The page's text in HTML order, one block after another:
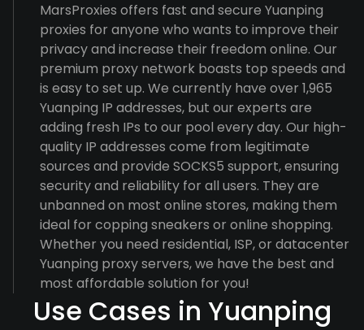
MarsProxies offers fast and secure Yuanping
proxies for anyone who wants to improve their
privacy and increase their freedom online. Our
premium proxy network boasts top speeds and
is easy to set up. We currently have over 1,965
Yuanping IP addresses, but our experts are
adding fresh IPs to our pool every day. Our high-
quality IP addresses come from legitimate
sources and provide SOCKS5 support, ensuring
security and reliability for all users. They are
unbanned on most online stores, making them
ideal for copping sneakers or online shopping.
Whether you need residential, ISP, or datacenter
Yuanping proxy servers, we have the best and
most affordable solution for you!
Use Cases in Yuanping